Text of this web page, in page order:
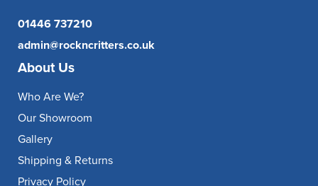
01446 737210
admin@rockncritters.co.uk
About Us
Who Are We?
Our Showroom
Gallery
Shipping & Returns
Privacy Policy